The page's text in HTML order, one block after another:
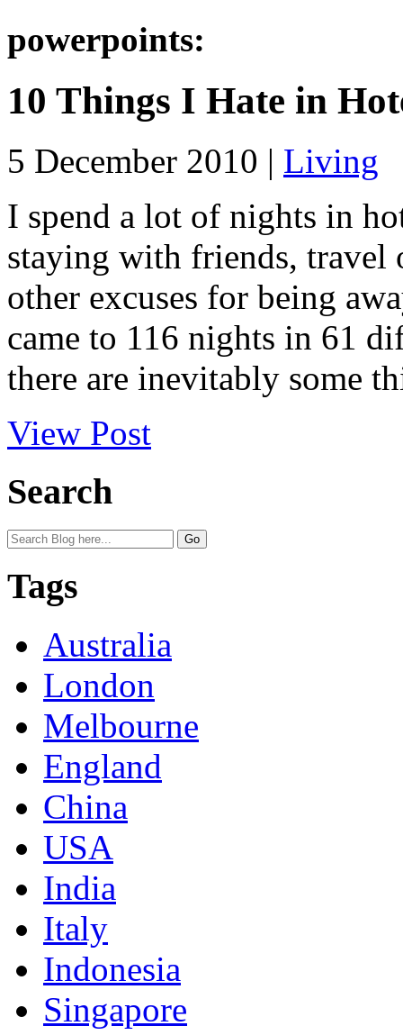
powerpoints:
10 Things I Hate in
5 December 2010 | Living
I spend a lot of nights in
staying with friends, travel
other excuses for being
came to 116 nights in 61
there are inevitably some
View Post
Search
Tags
Australia
London
Melbourne
England
China
USA
India
Italy
Indonesia
Singapore